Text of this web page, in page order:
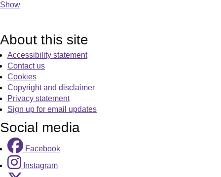
Show
About this site
Accessibility statement
Contact us
Cookies
Copyright and disclaimer
Privacy statement
Sign up for email updates
Social media
Facebook
Instagram